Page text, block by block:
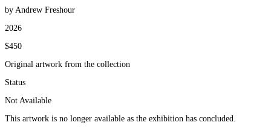
by Andrew Freshour
2026
$450
Original artwork from the collection
Status
Not Available
This artwork is no longer available as the exhibition has concluded.